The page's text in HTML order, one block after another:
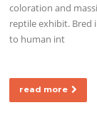
coloration and
reptile exhibit. Bred
to human int
read more